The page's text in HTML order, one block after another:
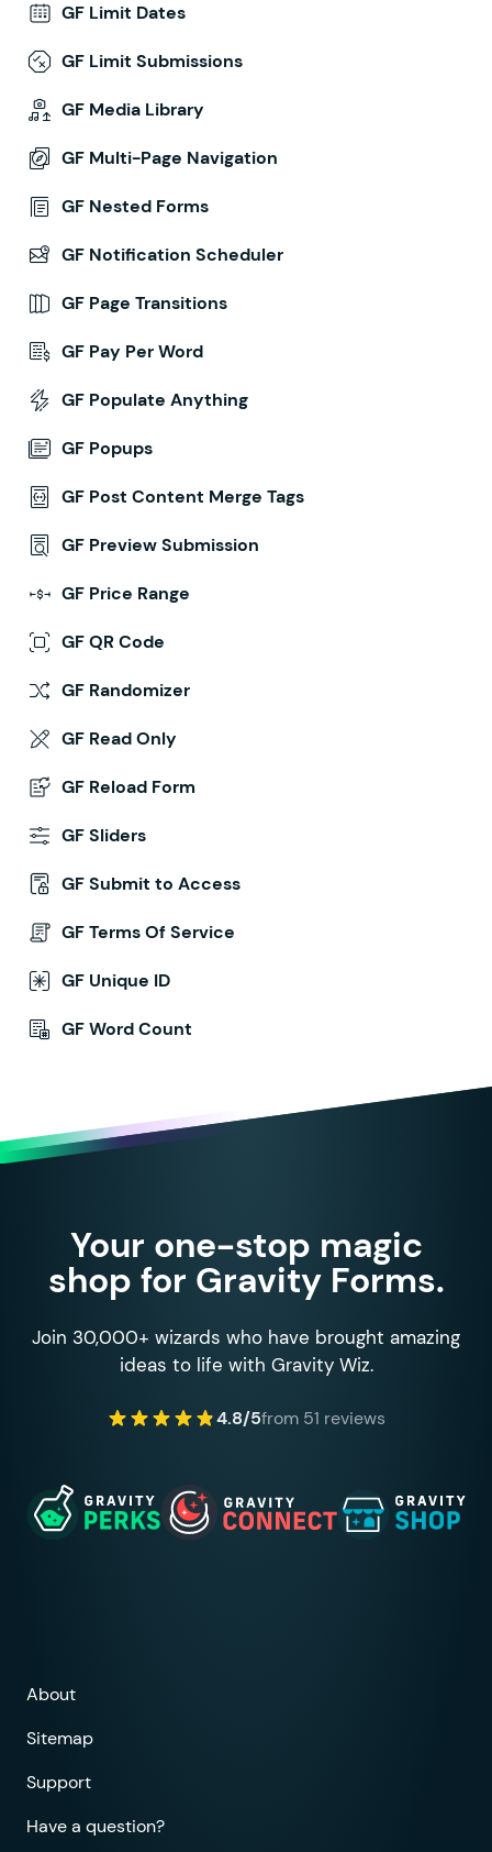
GF Limit Dates
GF Limit Submissions
GF Media Library
GF Multi-Page Navigation
GF Nested Forms
GF Notification Scheduler
GF Page Transitions
GF Pay Per Word
GF Populate Anything
GF Popups
GF Post Content Merge Tags
GF Preview Submission
GF Price Range
GF QR Code
GF Randomizer
GF Read Only
GF Reload Form
GF Sliders
GF Submit to Access
GF Terms Of Service
GF Unique ID
GF Word Count
Your one-stop magic
shop for Gravity Forms.
Join 30,000+ wizards who have brought amazing
ideas to life with Gravity Wiz.
4.8/5from 51 reviews
About
Sitemap
Support
Have a question?